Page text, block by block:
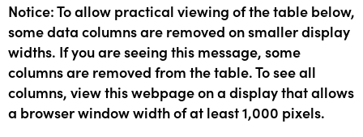
Notice: To allow practical viewing of the table below,
some data columns are removed on smaller display
widths. If you are seeing this message, some
columns are removed from the table. To see all
columns, view this webpage on a display that allows
a browser window width of at least 1,000 pixels.